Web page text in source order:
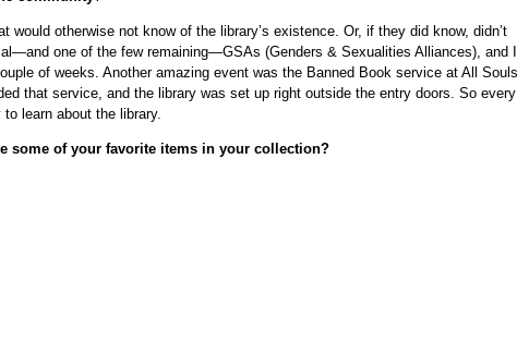
would otherwise not know of the library’s existence. Or, if they did know, didn’t
one of the few remaining—GSAs (Genders & Sexualities Alliances), and I
of weeks. Another amazing event was the Banned Book service at All Souls
that service, and the library was set up right outside the entry doors. So every
learn about the library.
some of your favorite items in your collection?